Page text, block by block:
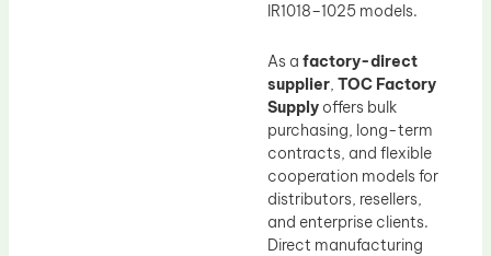
IR1018–1025 models.
As a factory-direct
supplier, TOC Factory
Supply offers bulk
purchasing, long-term
contracts, and flexible
cooperation models for
distributors, resellers,
and enterprise clients.
Direct manufacturing